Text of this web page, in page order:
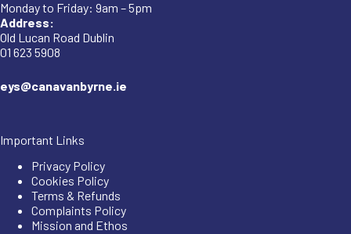
Monday to Friday: 9am – 5pm
Address:
Old Lucan Road Dublin
01 623 5908
eys@canavanbyrne.ie
Important Links
Privacy Policy
Cookies Policy
Terms & Refunds
Complaints Policy
Mission and Ethos